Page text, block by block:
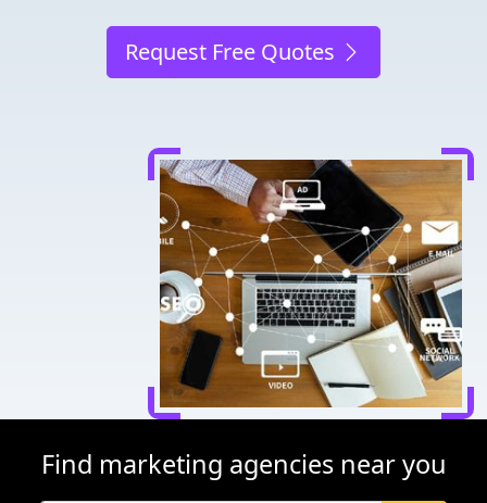
Request Free Quotes
Find marketing agencies near you